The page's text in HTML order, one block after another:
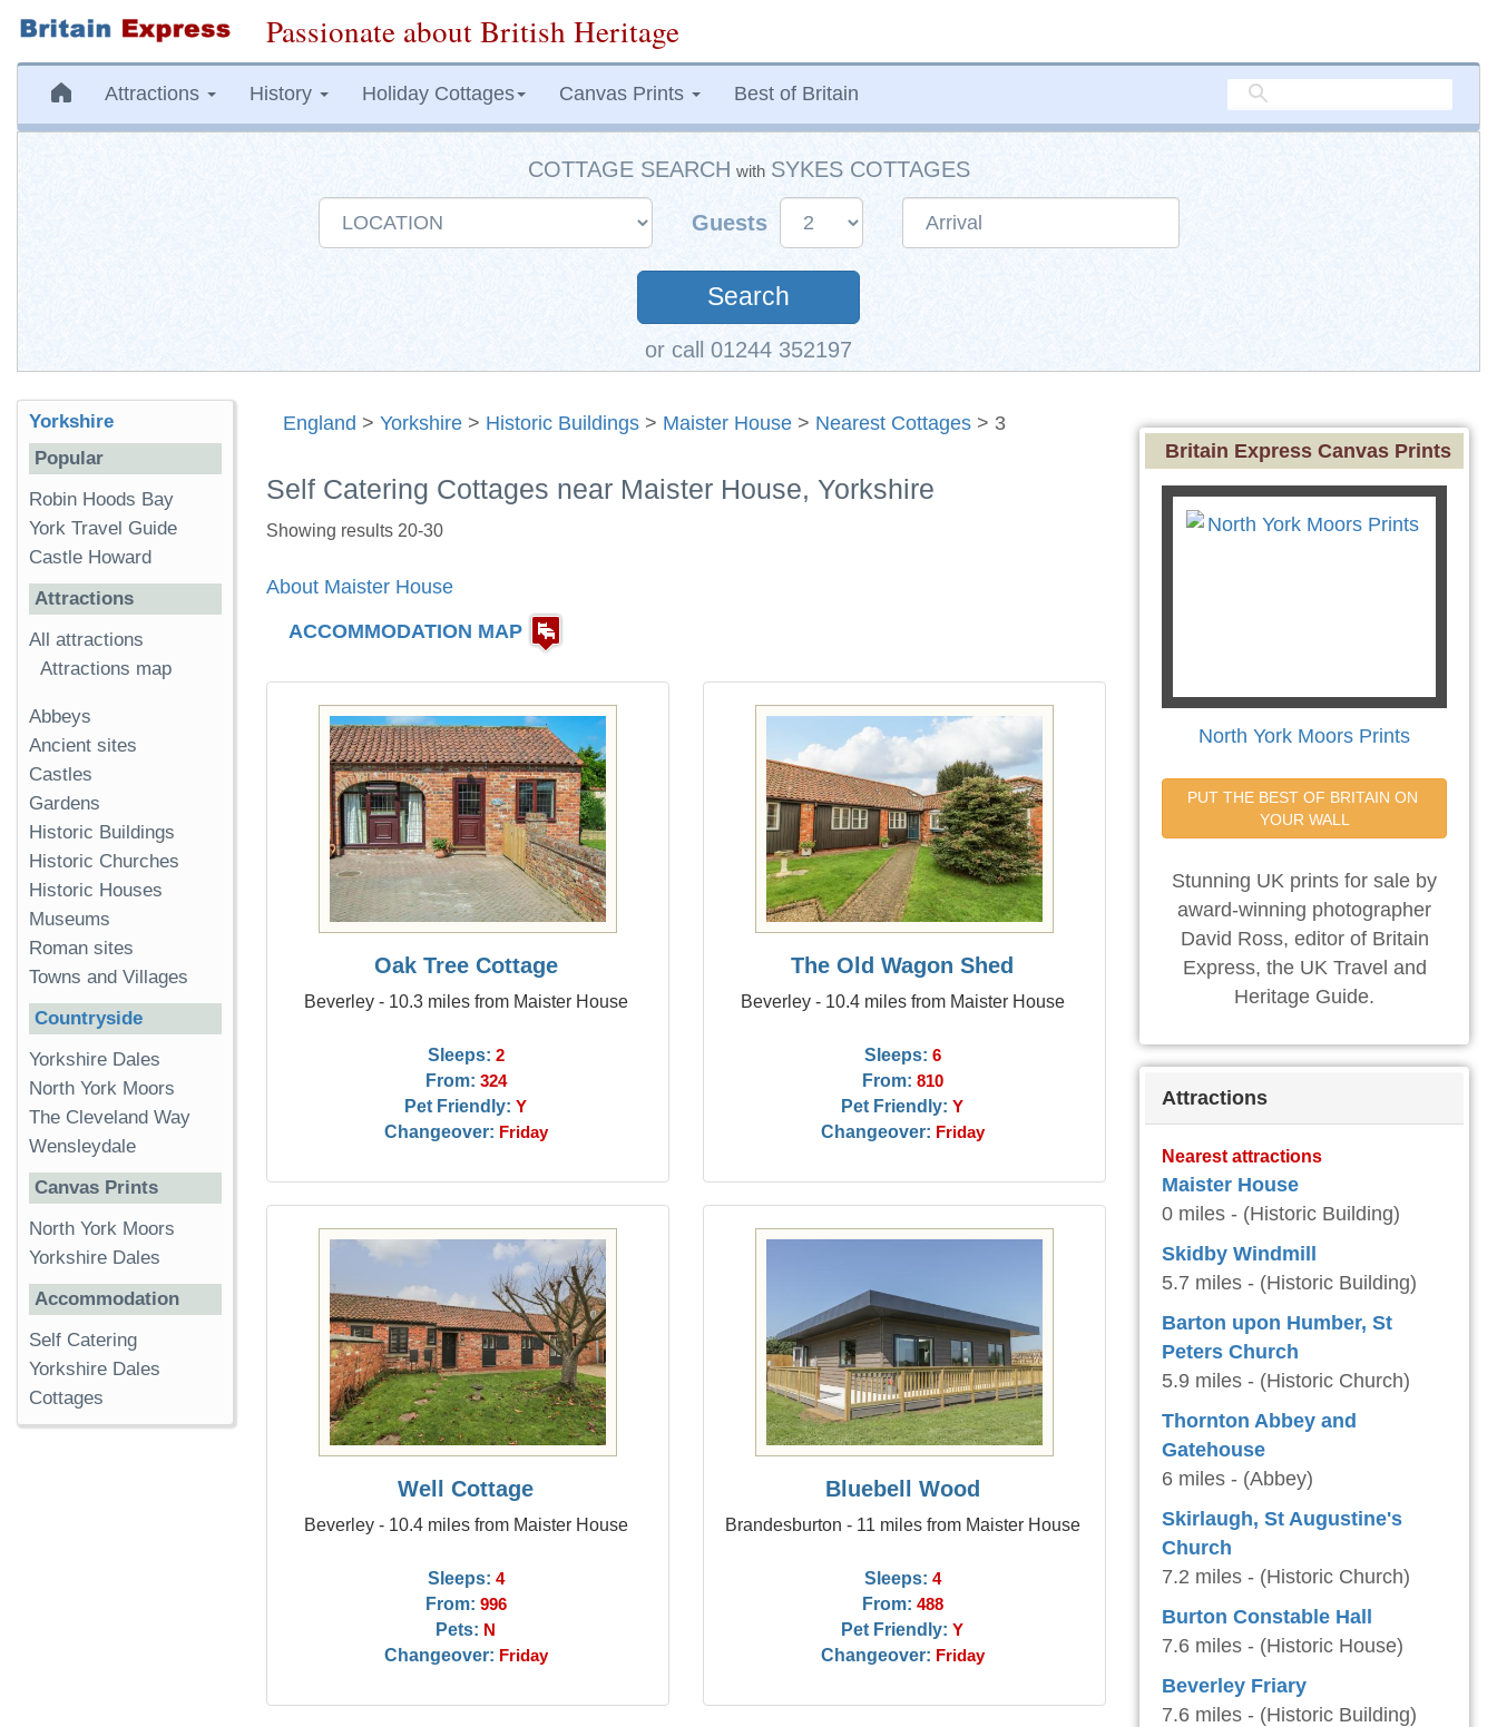
Passionate about British Heritage
Attractions History Holiday Cottages Canvas Prints Best of Britain
COTTAGE SEARCH with SYKES COTTAGES
Guests
Search
or call 01244 352197
England > Yorkshire > Historic Buildings > Maister House > Nearest Cottages > 3
Self Catering Cottages near Maister House, Yorkshire
Showing results 20-30
About Maister House
ACCOMMODATION MAP
Oak Tree Cottage
Beverley - 10.3 miles from Maister House
Sleeps: 2
From: 324
Pet Friendly: Y
Changeover: Friday
The Old Wagon Shed
Beverley - 10.4 miles from Maister House
Sleeps: 6
From: 810
Pet Friendly: Y
Changeover: Friday
Well Cottage
Beverley - 10.4 miles from Maister House
Sleeps: 4
From: 996
Pets: N
Changeover: Friday
Bluebell Wood
Brandesburton - 11 miles from Maister House
Sleeps: 4
From: 488
Pet Friendly: Y
Changeover: Friday
Yorkshire
Popular
Robin Hoods Bay
York Travel Guide
Castle Howard
Attractions
All attractions
Attractions map
Abbeys
Ancient sites
Castles
Gardens
Historic Buildings
Historic Churches
Historic Houses
Museums
Roman sites
Towns and Villages
Countryside
Yorkshire Dales
North York Moors
The Cleveland Way
Wensleydale
Canvas Prints
North York Moors
Yorkshire Dales
Accommodation
Self Catering
Yorkshire Dales
Cottages
Britain Express Canvas Prints
North York Moors Prints
PUT THE BEST OF BRITAIN ON
YOUR WALL
Stunning UK prints for sale by
award-winning photographer
David Ross, editor of Britain
Express, the UK Travel and
Heritage Guide.
Attractions
Nearest attractions
Maister House
0 miles - (Historic Building)
Skidby Windmill
5.7 miles - (Historic Building)
Barton upon Humber, St
Peters Church
5.9 miles - (Historic Church)
Thornton Abbey and
Gatehouse
6 miles - (Abbey)
Skirlaugh, St Augustine's
Church
7.2 miles - (Historic Church)
Burton Constable Hall
7.6 miles - (Historic House)
Beverley Friary
7.6 miles - (Historic Building)